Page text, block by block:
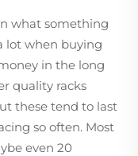
what something
lot when buying
in the long
quality racks
these tend to last
so often. Most
even 20